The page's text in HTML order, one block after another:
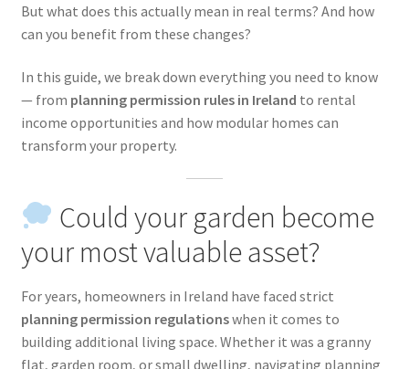
But what does this actually mean in real terms? And how
can you benefit from these changes?
In this guide, we break down everything you need to know
— from planning permission rules in Ireland to rental
income opportunities and how modular homes can
transform your property.
Could your garden become
your most valuable asset?
For years, homeowners in Ireland have faced strict
planning permission regulationswhen it comes to
building additional living space. Whether it was a granny
flat, garden room, or small dwelling, navigating planning